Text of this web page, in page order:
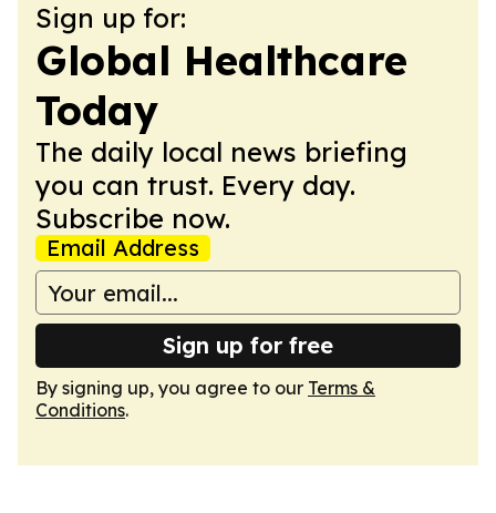
Sign up for:
Global Healthcare
Today
The daily local news briefing
you can trust. Every day.
Subscribe now.
Email Address
Sign up for free
By signing up, you agree to our Terms &
Conditions.